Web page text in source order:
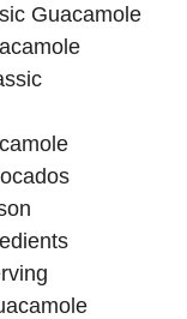
Guacamole